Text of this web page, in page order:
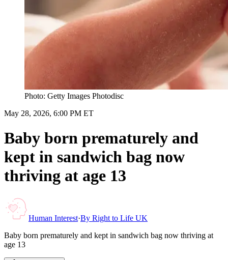
Photo: Getty Images Photodisc
May 28, 2026, 6:00 PM ET
Baby born prematurely and
kept in sandwich bag now
thriving at age 13
Human Interest·By Right to Life UK
Baby born prematurely and kept in sandwich bag now thriving at
age 13